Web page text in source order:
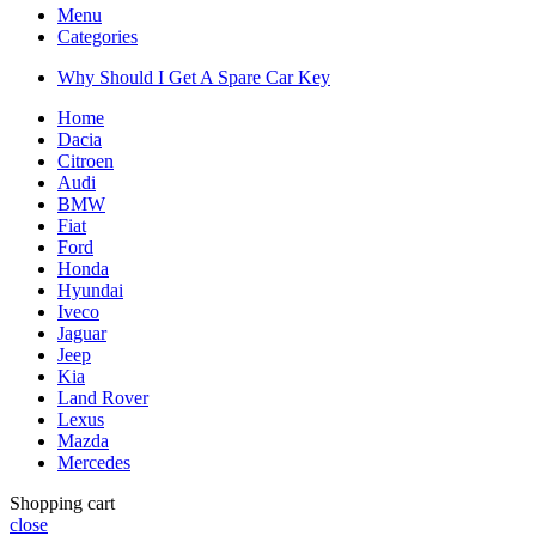
Menu
Categories
Why Should I Get A Spare Car Key
Home
Dacia
Citroen
Audi
BMW
Fiat
Ford
Honda
Hyundai
Iveco
Jaguar
Jeep
Kia
Land Rover
Lexus
Mazda
Mercedes
Shopping cart
close